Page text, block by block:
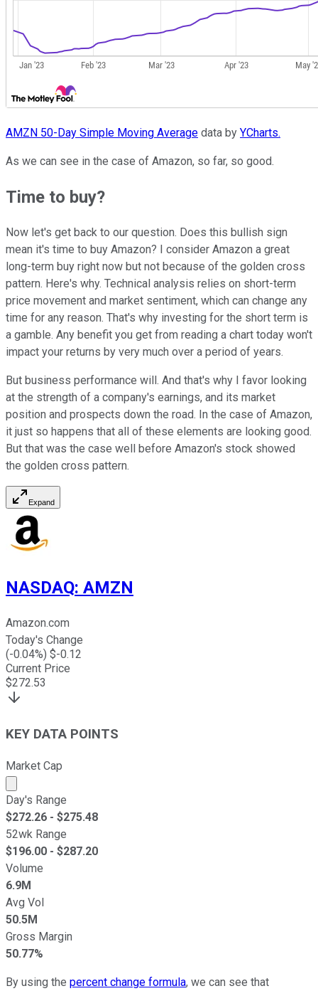
AMZN 50-Day Simple Moving Average data by YCharts.
As we can see in the case of Amazon, so far, so good.
Time to buy?
Now let's get back to our question. Does this bullish sign
mean it's time to buy Amazon? I consider Amazon a great
long-term buy right now but not because of the golden cross
pattern. Here's why. Technical analysis relies on short-term
price movement and market sentiment, which can change any
time for any reason. That's why investing for the short term is
a gamble. Any benefit you get from reading a chart today won't
impact your returns by very much over a period of years.
But business performance will. And that's why I favor looking
at the strength of a company's earnings, and its market
position and prospects down the road. In the case of Amazon,
it just so happens that all of these elements are looking good.
But that was the case well before Amazon's stock showed
the golden cross pattern.
Expand
NASDAQ: AMZN
Amazon.com
Today's Change
(-0.04%) $-0.12
Current Price
$272.53
KEY DATA POINTS
Market Cap
Market cap calculated using publicly traded shares
Day's Range
$272.26 - $275.48
52wk Range
$196.00 - $287.20
Volume
6.9M
Avg Vol
50.5M
Gross Margin
50.77%
By using the percent change formula, we can see that